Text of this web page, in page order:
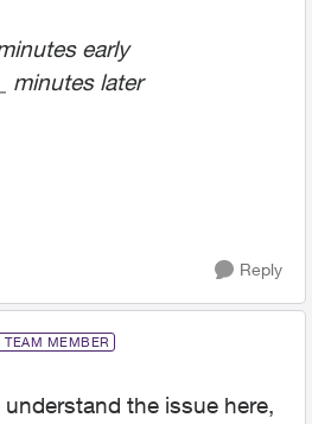
early
minutes later
Reply
TEAM MEMBER
the issue here,